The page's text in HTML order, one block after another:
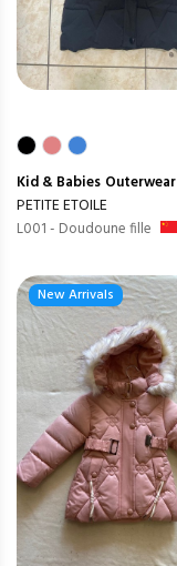
Kid & Babies Outerwear
PETITE ETOILE
L001 - Doudoune fille
New Arrivals